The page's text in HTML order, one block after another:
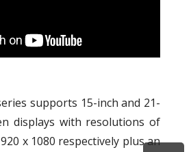
supports 15-inch and 21-
displays with resolutions of
x 1080 respectively plus an